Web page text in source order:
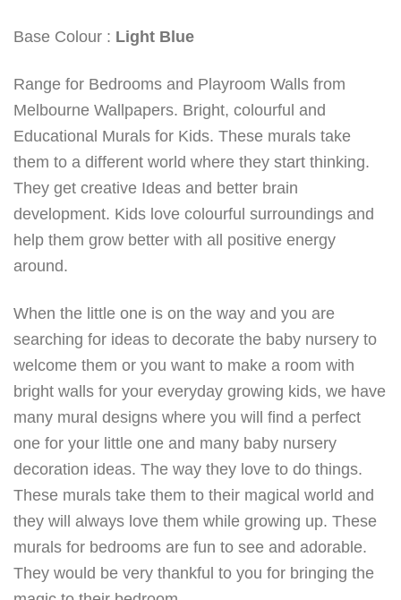
Base Colour : Light Blue
Range for Bedrooms and Playroom Walls from
Melbourne Wallpapers. Bright, colourful and
Educational Murals for Kids. These murals take
them to a different world where they start thinking.
They get creative Ideas and better brain
development. Kids love colourful surroundings and
help them grow better with all positive energy
around.
When the little one is on the way and you are
searching for ideas to decorate the baby nursery to
welcome them or you want to make a room with
bright walls for your everyday growing kids, we have
many mural designs where you will find a perfect
one for your little one and many baby nursery
decoration ideas. The way they love to do things.
These murals take them to their magical world and
they will always love them while growing up. These
murals for bedrooms are fun to see and adorable.
They would be very thankful to you for bringing the